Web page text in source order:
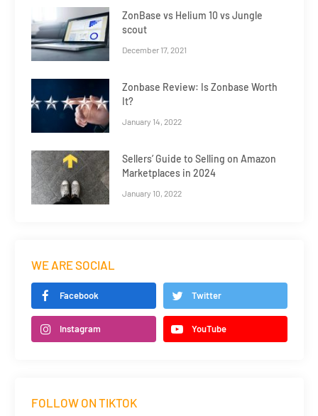
ZonBase vs Helium 10 vs Jungle
scout
December 17, 2021
Zonbase Review: Is Zonbase Worth
It?
January 14, 2022
Sellers’ Guide to Selling on Amazon
Marketplaces in 2024
January 10, 2022
WE ARE SOCIAL
Facebook Twitter
Instagram YouTube
FOLLOW ON TIKTOK